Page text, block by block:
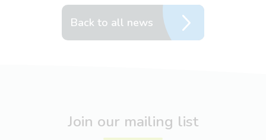
Back to all news
Join our mailing list